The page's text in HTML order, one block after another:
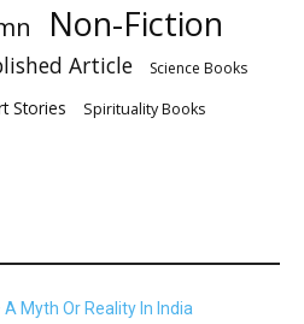
Non-Fiction
Article Science Books
Stories Spirituality Books
Myth Or Reality In India